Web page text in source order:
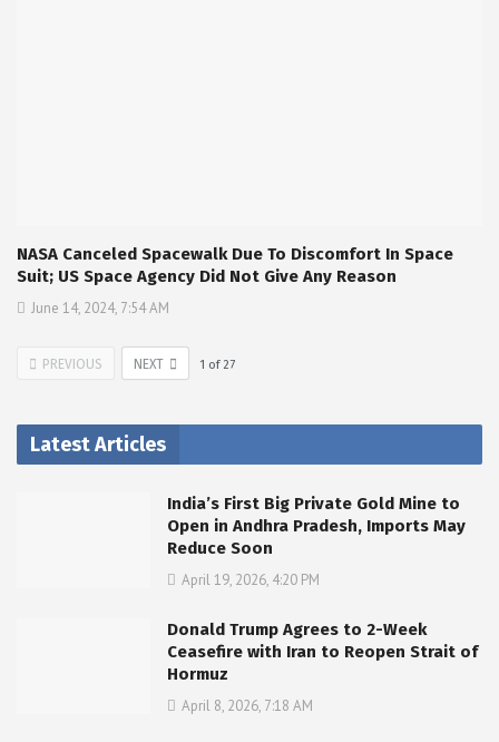
NASA Canceled Spacewalk Due To Discomfort In Space
Suit; US Space Agency Did Not Give Any Reason
June 14, 2024, 7:54 AM
PREVIOUS NEXT 1 of 27
Latest Articles
India’s First Big Private Gold Mine to
Open in Andhra Pradesh, Imports May
Reduce Soon
April 19, 2026, 4:20 PM
Donald Trump Agrees to 2-Week
Ceasefire with Iran to Reopen Strait of
Hormuz
April 8, 2026, 7:18 AM